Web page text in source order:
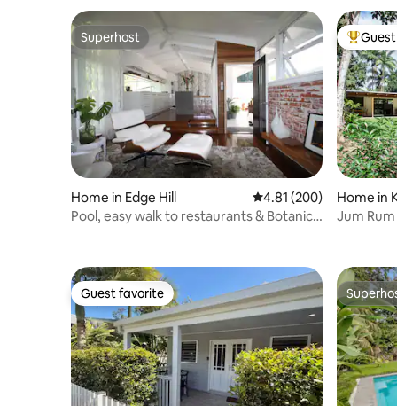
Superhost
Superhost
Home in Edge Hill 4.81 out of 5 average
4.81 (200)
Pool, easy walk to restaurants & Botanical
Top
Home in
Jum
Guest favorite
Guest favorite